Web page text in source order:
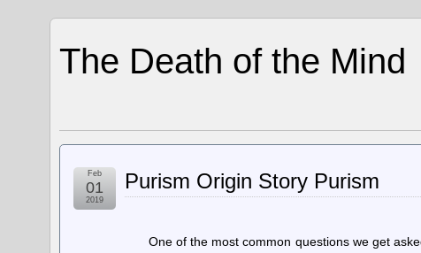
The Death of the Mind
Purism Origin Story Purism
Feb
01
2019
One of the most common questions we get